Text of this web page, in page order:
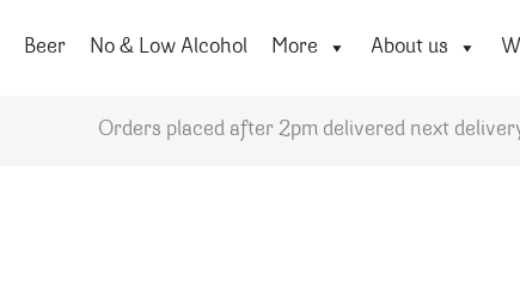
Beer No & Low Alcohol More About us
Orders placed after 2pm delivered next